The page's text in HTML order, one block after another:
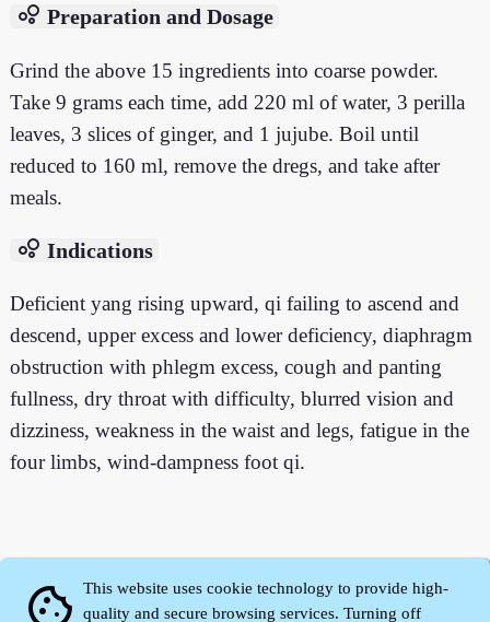
bubble_chart Preparation and Dosage
Grind the above 15 ingredients into coarse powder.
Take 9 grams each time, add 220 ml of water, 3 perilla
leaves, 3 slices of ginger, and 1 jujube. Boil until
reduced to 160 ml, remove the dregs, and take after
meals.
bubble_chart Indications
Deficient yang rising upward, qi failing to ascend and
descend, upper excess and lower deficiency, diaphragm
obstruction with phlegm excess, cough and panting
fullness, dry throat with difficulty, blurred vision and
dizziness, weakness in the waist and legs, fatigue in the
four limbs, wind-dampness foot qi.
cookie
This website uses cookie technology to provide high-
quality and secure browsing services. Turning off